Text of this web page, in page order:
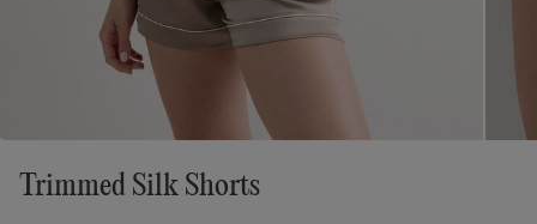
Trimmed Silk Shorts